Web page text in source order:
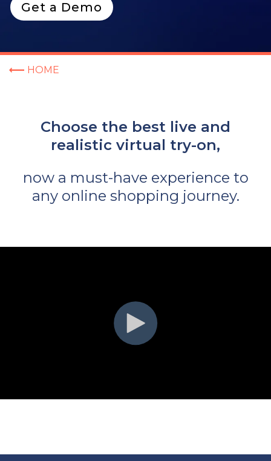
Get a Demo
HOME
Choose the best live and
realistic virtual try-on,
now a must-have experience to
any online shopping journey.